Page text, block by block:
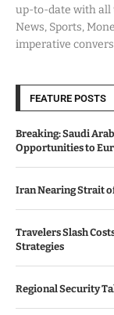
up-to-date with all
News, Sports,
imperative
FEATURE POSTS
Breaking: Saudi
Opportunities to
Iran Nearing Strait
Travelers Slash
Strategies
Regional Security